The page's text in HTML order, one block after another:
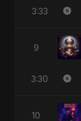
3:33
9
3:30
10